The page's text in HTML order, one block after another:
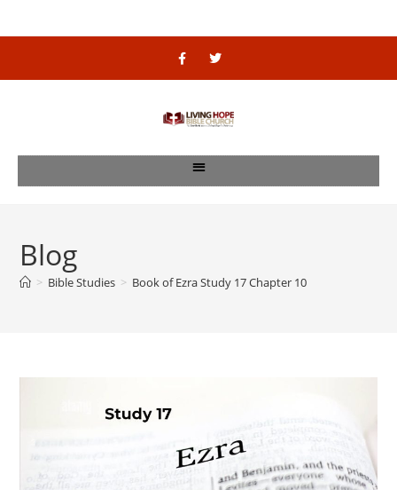
Blog
> Bible Studies > Book of Ezra Study 17 Chapter 10